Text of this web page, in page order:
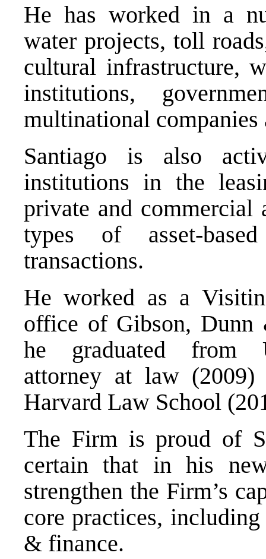
He has worked in a
water projects, toll
cultural infrastructure,
institutions,
multinational
Santiago is also
institutions in the
private and
types of asset-
transactions.
He worked as a
office of Gibson, Dunn
he graduated from
attorney at law
Harvard Law School
The Firm is proud of
certain that in his
strengthen the Firm’s
core practices,
& finance.